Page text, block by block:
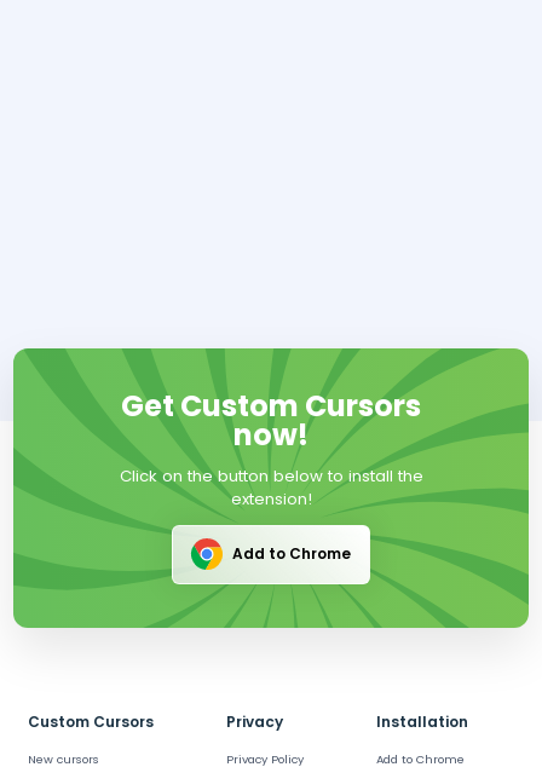
Get Custom Cursors
now!
Click on the button below to install the
extension!
Add to Chrome
Custom Cursors
New cursors
Privacy
Privacy Policy
Installation
Add to Chrome